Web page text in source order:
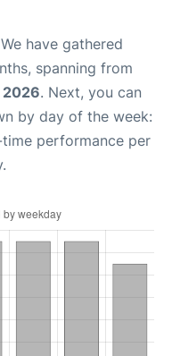
have gathered
spanning from
2026. Next, you can
by day of the week:
performance per